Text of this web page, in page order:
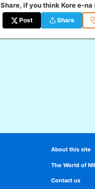
Share, if you think Kore e-na
Post Share
About this site
The World of
Contact us